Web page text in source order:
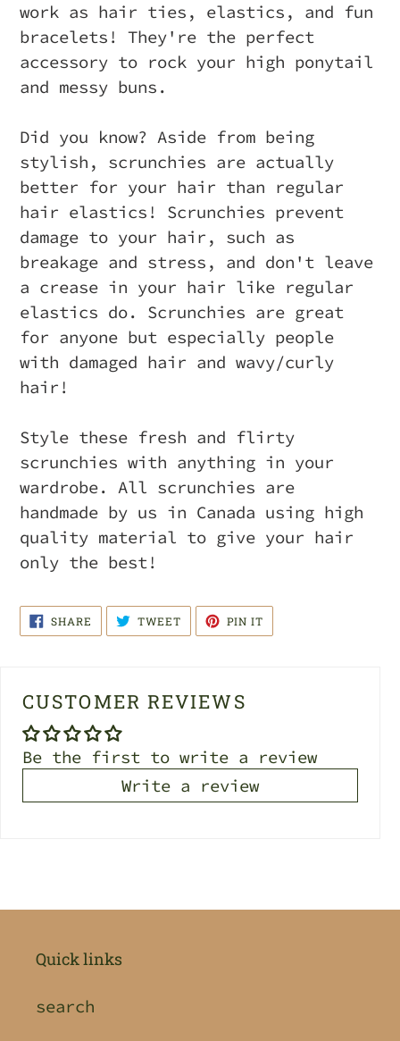
work as hair ties, elastics, and fun
bracelets! They're the perfect
accessory to rock your high ponytail
and messy buns.
Did you know? Aside from being
stylish, scrunchies are actually
better for your hair than regular
hair elastics! Scrunchies prevent
damage to your hair, such as
breakage and stress, and don't leave
a crease in your hair like regular
elastics do. Scrunchies are great
for anyone but especially people
with damaged hair and wavy/curly
hair!
Style these fresh and flirty
scrunchies with anything in your
wardrobe. All scrunchies are
handmade by us in Canada using high
quality material to give your hair
only the best!
SHARE SHARE
FACEBOOK
TWEETTWEET
TWITTER
PIN IT
PINTEREST
CUSTOMER REVIEWS
Be the first to write a review
Write a review
Quick links
search